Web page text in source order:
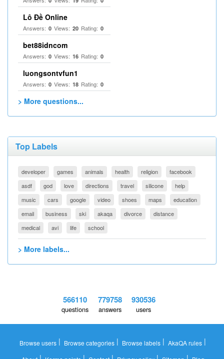
Lô Đề Online
Answers: 0 Views: 20 Rating: 0
bet88idncom
Answers: 0 Views: 16 Rating: 0
luongsontvfun1
Answers: 0 Views: 18 Rating: 0
> More questions...
Top Labels
developer games animals health religion
facebook
asdf
god love directions travel silicone
help
music
cars google video shoes maps
education
email
business ski akaqa divorce
distance
medical
avi life school
> More labels...
566110
questions
779758
answers
930536
users
Browse users | Browse categories | Browse labels | AkaQA rules |